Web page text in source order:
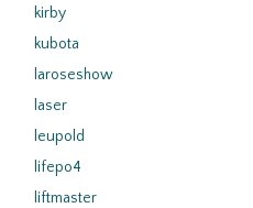
kirby
kubota
laroseshow
laser
leupold
lifepo4
liftmaster